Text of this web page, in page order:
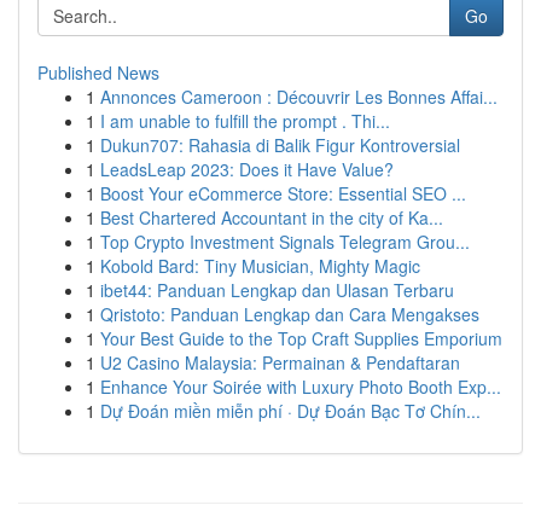
Go
Published News
1 Annonces Cameroon : Découvrir Les Bonnes Affai...
1 I am unable to fulfill the prompt . Thi...
1 Dukun707: Rahasia di Balik Figur Kontroversial
1 LeadsLeap 2023: Does it Have Value?
1 Boost Your eCommerce Store: Essential SEO ...
1 Best Chartered Accountant in the city of Ka...
1 Top Crypto Investment Signals Telegram Grou...
1 Kobold Bard: Tiny Musician, Mighty Magic
1 ibet44: Panduan Lengkap dan Ulasan Terbaru
1 Qristoto: Panduan Lengkap dan Cara Mengakses
1 Your Best Guide to the Top Craft Supplies Emporium
1 U2 Casino Malaysia: Permainan & Pendaftaran
1 Enhance Your Soirée with Luxury Photo Booth Exp...
1 Dự Đoán miền miễn phí · Dự Đoán Bạc Tơ Chín...